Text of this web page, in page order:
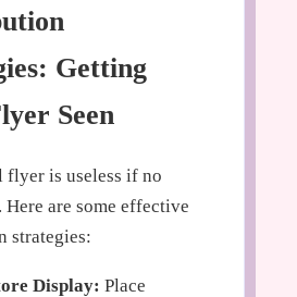
Getting
Seen
flyer is useless if no
Here are some effective
strategies:
Display: Place